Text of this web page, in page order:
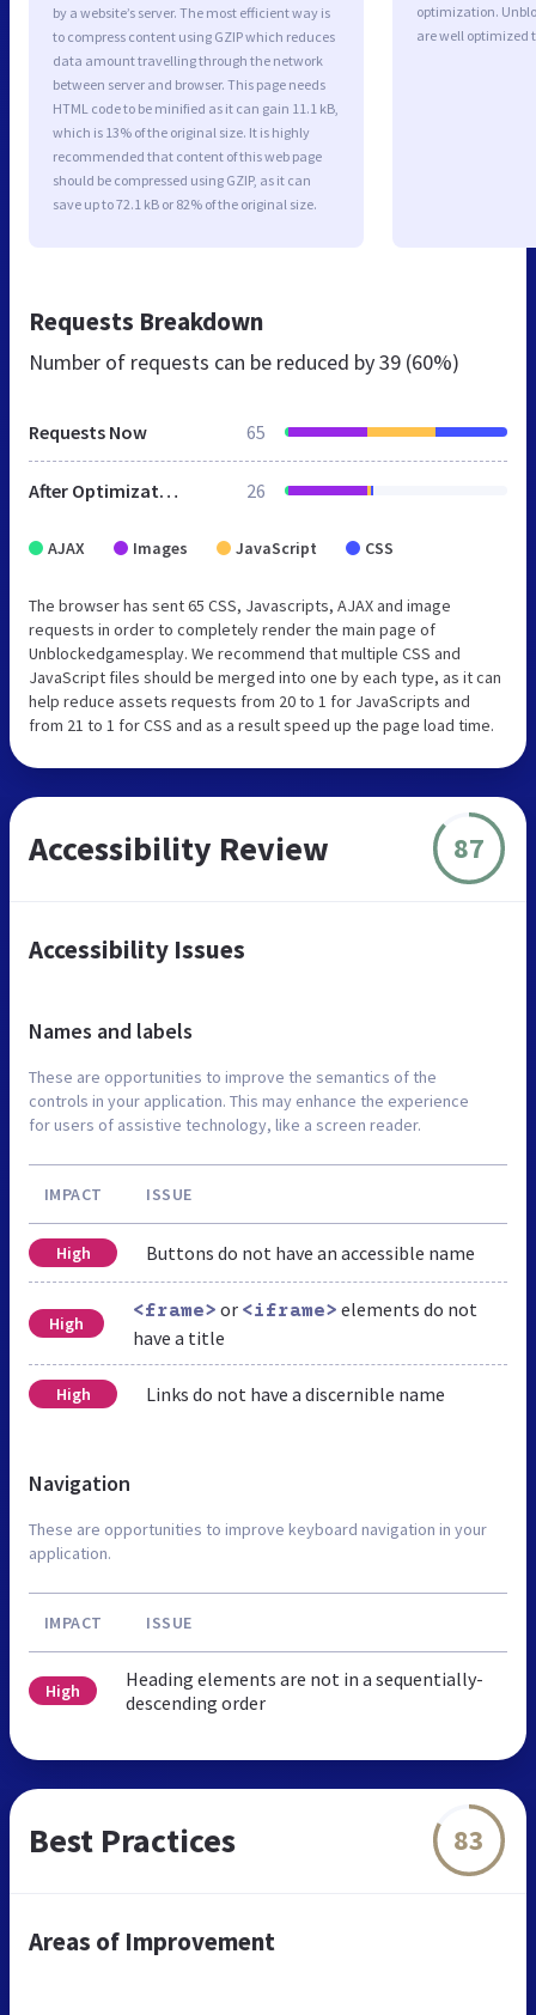
by a website’s server. The most efficient way is
to compress content using GZIP which reduces
data amount travelling through the network
between server and browser. This page needs
HTML code to be minified as it can gain 11.1 kB,
which is 13% of the original size. It is highly
recommended that content of this web page
should be compressed using GZIP, as it can
save up to 72.1 kB or 82% of the original size.
optimization.
are well optimized
Requests Breakdown
Number of requests can be reduced by39 (60%)
Requests Now 65
After Optimization 26
AJAX Images JavaScript CSS
The browser has sent 65 CSS, Javascripts, AJAX and image
requests in order to completely render the main page of
Unblockedgamesplay. We recommend that multiple CSS and
JavaScript files should be merged into one by each type, as it can
help reduce assets requests from 20 to 1 for JavaScripts and
from 21 to 1 for CSS and as a result speed up the page load time.
Accessibility Review 87
Accessibility Issues
Names and labels
These are opportunities to improve the semantics of the
controls in your application. This may enhance the experience
for users of assistive technology, like a screen reader.
IMPACT ISSUE
High Buttons do not have an accessible name
High
<frame> or <iframe> elements do not
have a title
High Links do not have a discernible name
Navigation
These are opportunities to improve keyboard navigation in your
application.
IMPACT ISSUE
High
Heading elements are not in a sequentially-
descending order
Best Practices 83
Areas of Improvement